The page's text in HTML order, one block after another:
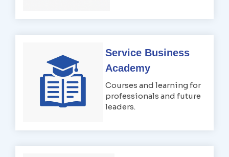
Service Business
Academy
Courses and learning for
professionals and future
leaders.